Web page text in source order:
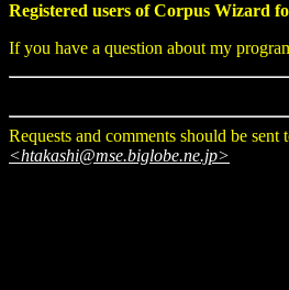
Registered users of Corpus Wizard
If you have a question about my
Requests and comments should be sent
<htakashi@mse.biglobe.ne.jp>